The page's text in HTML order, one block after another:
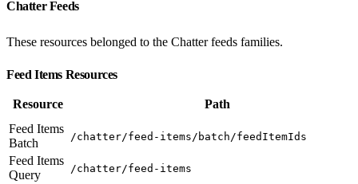
Chatter Feeds
These resources belonged to the Chatter feeds families.
Feed Items Resources
Resource
Path
Feed Items
Batch
/chatter/feed-items/batch/feedItemIds
Feed Items
Query
/chatter/feed-items